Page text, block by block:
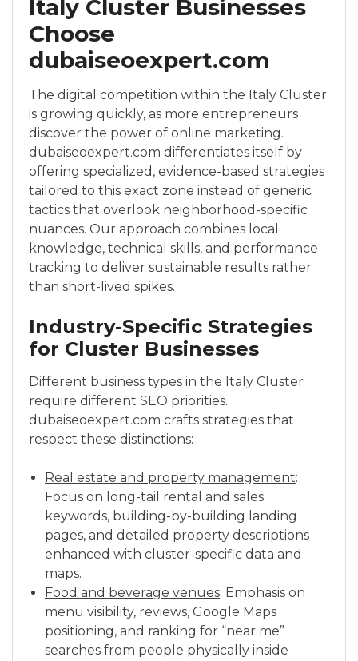
Italy Cluster Businesses
Choose
dubaiseoexpert.com
The digital competition within the Italy Cluster
is growing quickly, as more entrepreneurs
discover the power of online marketing.
dubaiseoexpert.com differentiates itself by
offering specialized, evidence-based strategies
tailored to this exact zone instead of generic
tactics that overlook neighborhood-specific
nuances. Our approach combines local
knowledge, technical skills, and performance
tracking to deliver sustainable results rather
than short-lived spikes.
Industry-Specific Strategies
for Cluster Businesses
Different business types in the Italy Cluster
require different SEO priorities.
dubaiseoexpert.com crafts strategies that
respect these distinctions:
Real estate and property management:
Focus on long-tail rental and sales
keywords, building-by-building landing
pages, and detailed property descriptions
enhanced with cluster-specific data and
maps.
Food and beverage venues: Emphasis on
menu visibility, reviews, Google Maps
positioning, and ranking for “near me”
searches from people physically inside